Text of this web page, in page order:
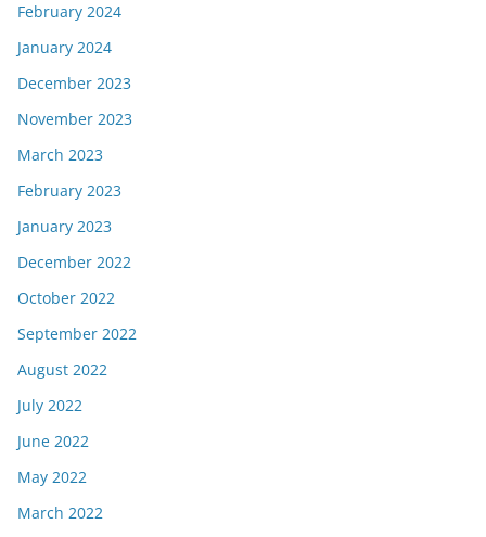
February 2024
January 2024
December 2023
November 2023
March 2023
February 2023
January 2023
December 2022
October 2022
September 2022
August 2022
July 2022
June 2022
May 2022
March 2022